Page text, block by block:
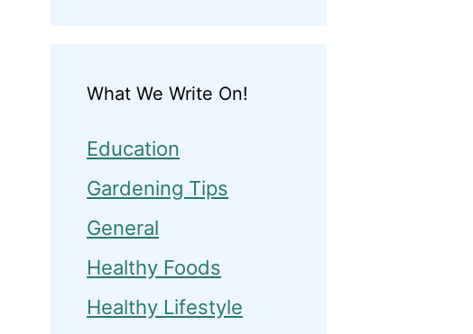
What We Write On!
Education
Gardening Tips
General
Healthy Foods
Healthy Lifestyle